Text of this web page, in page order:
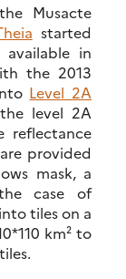
Musacte
started
available in
the 2013
Level 2A
level 2A
reflectance
provided
mask, a
case of
tiles on a
km² to